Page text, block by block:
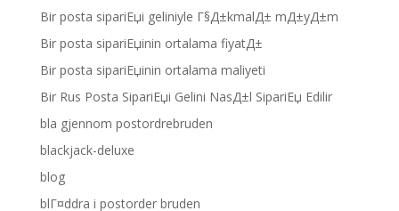
Bir posta sipariЕџi geliniyle Г§Д±kmalД± mД±yД±m
Bir posta sipariЕџinin ortalama fiyatД±
Bir posta sipariЕџinin ortalama maliyeti
Bir Rus Posta SipariЕџi Gelini NasД±l SipariЕџ Edilir
bla gjennom postordrebruden
blackjack-deluxe
blog
blГ¤ddra i postorder bruden